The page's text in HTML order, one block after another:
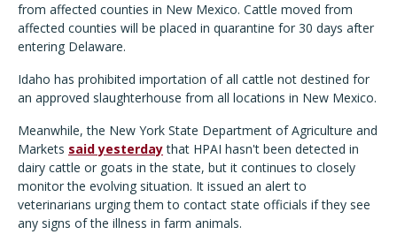
from affected counties in New Mexico. Cattle moved from
affected counties will be placed in quarantine for 30 days after
entering Delaware.
Idaho has prohibited importation of all cattle not destined for
an approved slaughterhouse from all locations in New Mexico.
Meanwhile, the New York State Department of Agriculture and
Markets said yesterdaythat HPAI hasn't been detected in
dairy cattle or goats in the state, but it continues to closely
monitor the evolving situation. It issued an alert to
veterinarians urging them to contact state officials if they see
any signs of the illness in farm animals.